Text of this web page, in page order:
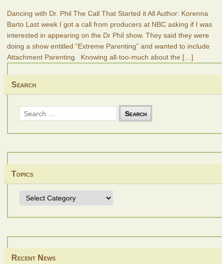
Dancing with Dr. Phil The Call That Started it All Author: Korenna
Barto Last week I got a call from producers at NBC asking if I was
interested in appearing on the Dr Phil show. They said they were
doing a show entitled “Extreme Parenting” and wanted to include
Attachment Parenting. Knowing all-too-much about the […]
Search
Search
for:
Topics
Topics
Recent News